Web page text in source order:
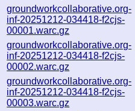
groundworkcollaborative.org-
inf-20251212-034418-f2cjs-
00001.warc.gz
groundworkcollaborative.org-
inf-20251212-034418-f2cjs-
00002.warc.gz
groundworkcollaborative.org-
inf-20251212-034418-f2cjs-
00003.warc.gz